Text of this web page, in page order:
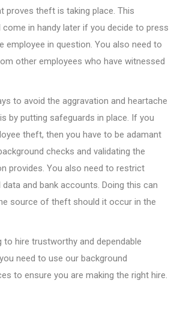
proves theft is taking place. This
in handy later if you decide to press
employee in question. You also need to
other employees who have witnessed
to avoid the aggravation and heartache
by putting safeguards in place. If you
theft, then you have to be adamant
checks and validating the
provides. You also need to restrict
and bank accounts. Doing this can
source of theft should it occur in the
to hire trustworthy and dependable
need to use our background
to ensure you are making the right hire.